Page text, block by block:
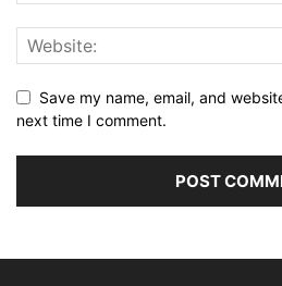
Save my name, email, and
next time I comment.